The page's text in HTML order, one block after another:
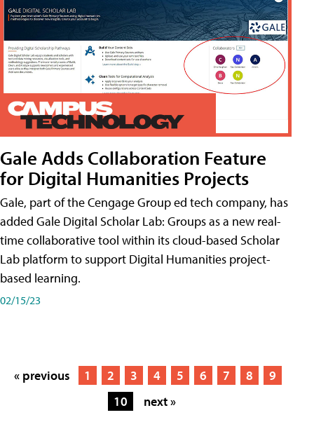
Gale Adds Collaboration Feature
for Digital Humanities Projects
Gale, part of the Cengage Group ed tech company, has
added Gale Digital Scholar Lab: Groups as a new real-
time collaborative tool within its cloud-based Scholar
Lab platform to support Digital Humanities project-
based learning.
02/15/23
« previous 1 2 3 4 5 6 7 8
9
10
next »